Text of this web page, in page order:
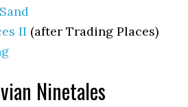
II (after Trading Places)
Ninetales